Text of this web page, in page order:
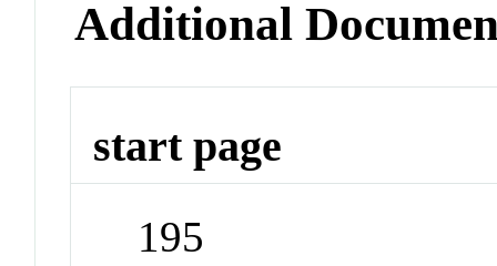
Additional
start page
195